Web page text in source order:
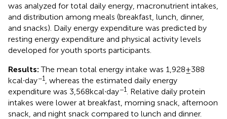
was analyzed for total daily energy, macronutrient intakes,
and distribution among meals (breakfast, lunch, dinner,
and snacks). Daily energy expenditure was predicted by
resting energy expenditure and physical activity levels
developed for youth sports participants.
Results:The mean total energy intake was 1,928 ± 388
kcal∙day−1
, whereas the estimated daily energy
expenditure was 3,568 kcal∙day−1
. Relative daily protein
intakes were lower at breakfast, morning snack, afternoon
snack, and night snack compared to lunch and dinner.